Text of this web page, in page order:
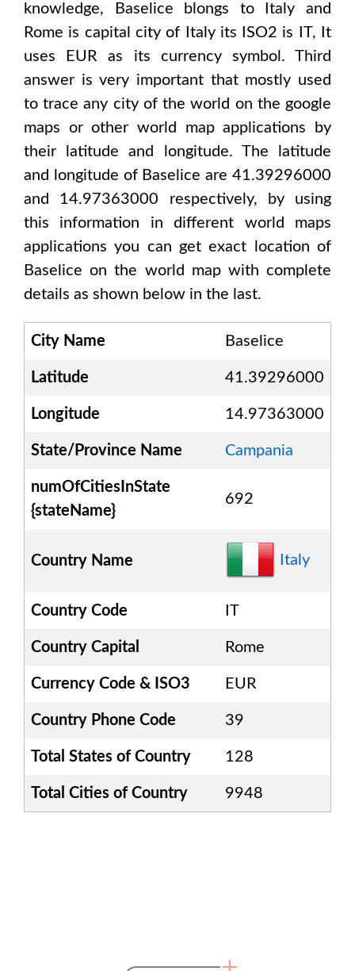
knowledge,
Baselice blongs to
Italy and
Rome is capital city of Italyits ISO2 is IT, It
uses
EUR as its currency symbol. Third
answer is very important that mostly used
to trace any city of the world on the google
maps or other world map applications by
their latitude and longitude. The latitude
and longitude of Baselice are 41.39296000
and 14.97363000 respectively, by using
this information in different world maps
applications you can get exact location of
Baselice on the world map with complete
details as shown below in the last.
City Name Baselice
Latitude 41.39296000
Longitude 14.97363000
State/Province Name Campania
numOfCitiesInState
{stateName}
692
Country Name Italy
Country Code IT
Country Capital Rome
Currency Code & ISO3 EUR
Country Phone Code 39
Total States of Country 128
Total Cities of Country 9948